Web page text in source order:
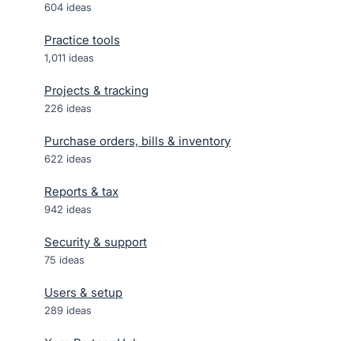
604 ideas
Practice tools
1,011 ideas
Projects & tracking
226 ideas
Purchase orders, bills & inventory
622 ideas
Reports & tax
942 ideas
Security & support
75 ideas
Users & setup
289 ideas